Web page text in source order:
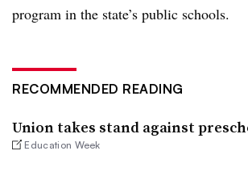
program in the state’s public schools.
RECOMMENDED READING
Union takes stand against
Education Week